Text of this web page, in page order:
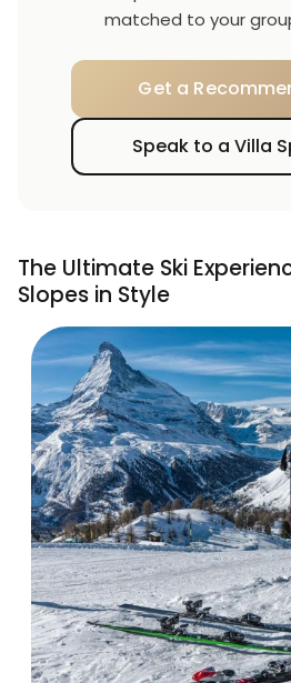
matched to your
Get a
Speak to a Villa
The Ultimate Ski
Slopes in Style